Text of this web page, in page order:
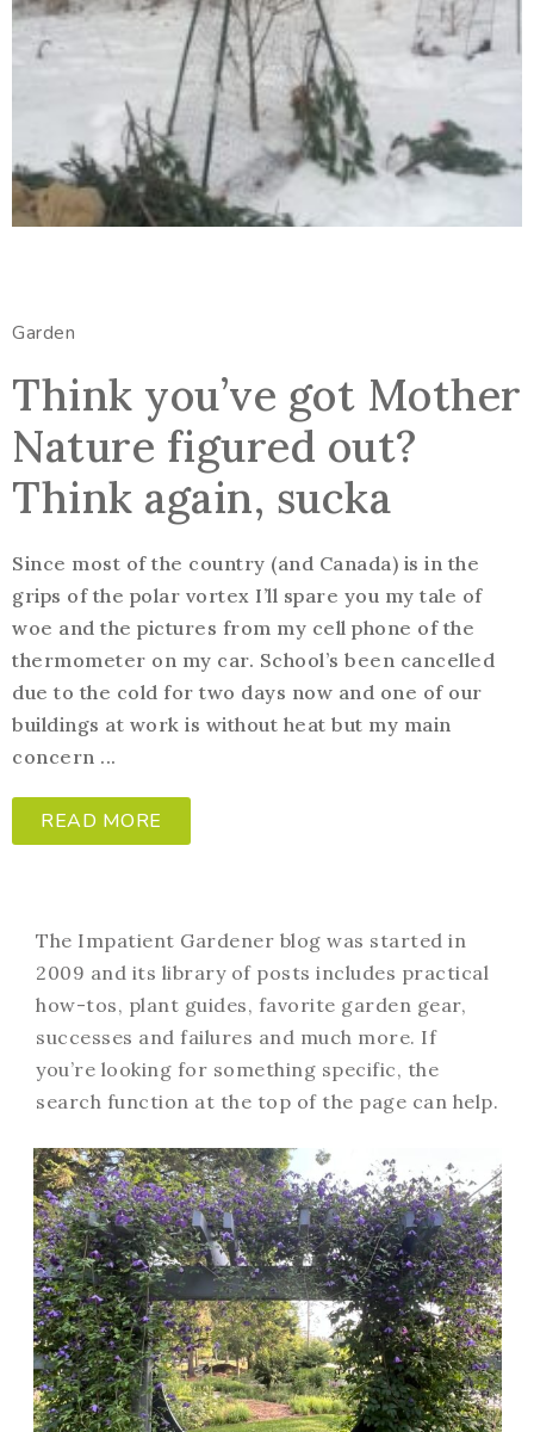
Garden
Think you’ve got Mother
Nature figured out?
Think again, sucka
Since most of the country (and Canada) is in the
grips of the polar vortex I’ll spare you my tale of
woe and the pictures from my cell phone of the
thermometer on my car. School’s been cancelled
due to the cold for two days now and one of our
buildings at work is without heat but my main
concern ...
READ MORE
The Impatient Gardener blog was started in
2009 and its library of posts includes practical
how-tos, plant guides, favorite garden gear,
successes and failures and much more. If
you’re looking for something specific, the
search function at the top of the page can help.